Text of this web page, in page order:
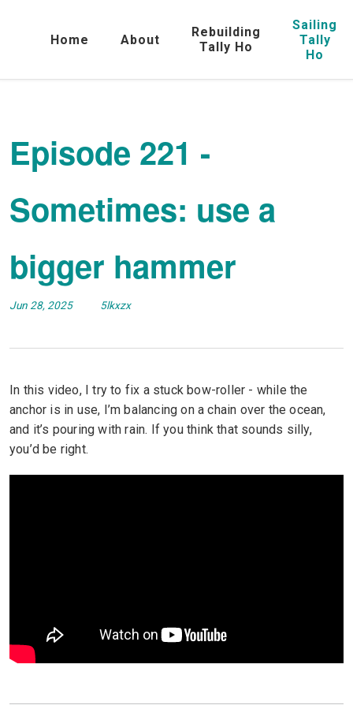
Home About
Rebuilding
Tally Ho
Sailing
Tally
Ho
Episode 221 -
Sometimes: use a
bigger hammer
Jun 28, 2025 5lkxzx
In this video, I try to fix a stuck bow-roller - while the
anchor is in use, I’m balancing on a chain over the ocean,
and it’s pouring with rain. If you think that sounds silly,
you’d be right.